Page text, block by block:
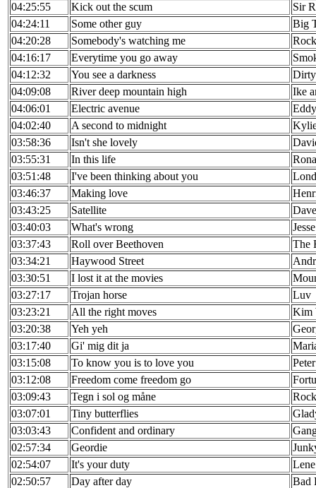
04:25:55
Kick out the scum
Sir
04:24:11
Some other guy
Big
04:20:28
Somebody's watching me
04:16:17
Everytime you go away
04:12:32
You see a darkness
04:09:08
River deep mountain high
Ike
04:06:01
Electric avenue
04:02:40
A second to midnight
03:58:36
Isn't she lovely
03:55:31
In this life
03:51:48
I've been thinking about you
03:46:37
Making love
03:43:25
Satellite
03:40:03
What's wrong
03:37:43
Roll over Beethoven
The
03:34:21
Haywood Street
03:30:51
I lost it at the movies
03:27:17
Trojan horse
Luv
03:23:21
All the right moves
Kim
03:20:38
Yeh yeh
03:17:40
Gi' mig dit ja
03:15:08
To know you is to love you
03:12:08
Freedom come freedom go
03:09:43
Tegn i sol og måne
03:07:01
Tiny butterflies
03:03:43
Confident and ordinary
02:57:34
Geordie
02:54:07
It's your duty
Lene
02:50:57
Day after day
Bad